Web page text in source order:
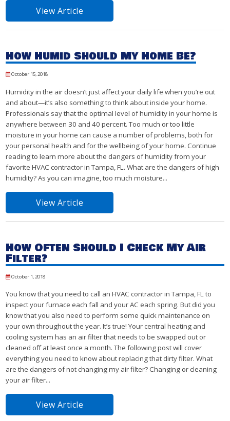
View Article
How Humid Should My Home Be?
October 15, 2018
Humidity in the air doesn’t just affect your daily life when you’re out
and about—it’s also something to think about inside your home.
Professionals say that the optimal level of humidity in your home is
anywhere between 30 and 40 percent. Too much or too little
moisture in your home can cause a number of problems, both for
your personal health and for the wellbeing of your home. Continue
reading to learn more about the dangers of humidity from your
favorite HVAC contractor in Tampa, FL. What are the dangers of high
humidity? As you can imagine, too much moisture...
View Article
How Often Should I Check My Air
Filter?
October 1, 2018
You know that you need to call an HVAC contractor in Tampa, FL to
inspect your furnace each fall and your AC each spring. But did you
know that you also need to perform some quick maintenance on
your own throughout the year. It’s true! Your central heating and
cooling system has an air filter that needs to be swapped out or
cleaned off at least once a month. The following post will cover
everything you need to know about replacing that dirty filter. What
are the dangers of not changing my air filter? Changing or cleaning
your air filter...
View Article